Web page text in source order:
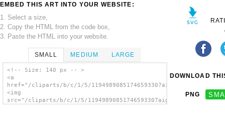
EMBED THIS ART INTO YOUR WEBSITE:
1. Select a size,
2. Copy the HTML from the code box,
3. Paste the HTML into your website.
SMALL MEDIUM LARGE
<!-- Size: 140 px -- >
<a
href="/cliparts/b/c/1/5/
<img
src="/cliparts/b/c/1/5/
DOWNLOAD
PNG